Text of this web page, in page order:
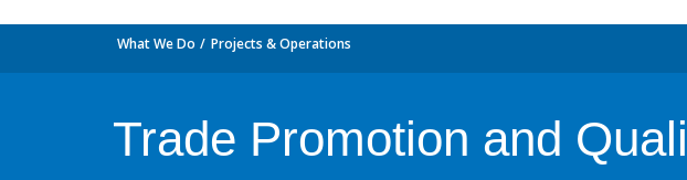
What We Do Projects & Operations
Trade Promotion and